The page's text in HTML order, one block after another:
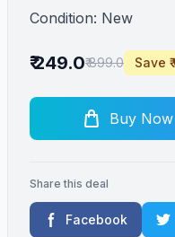
Condition: New
₹ 249.0₹ 899.0 Save
Buy
Share this deal
Facebook